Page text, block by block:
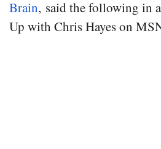
Brain, said the following in
Up with Chris Hayes on